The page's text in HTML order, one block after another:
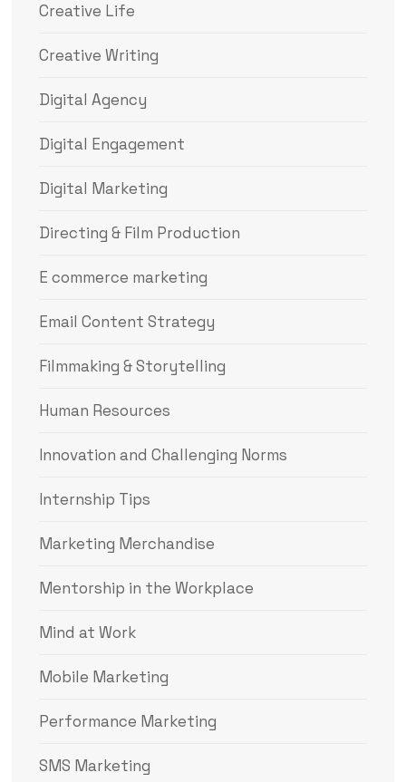
Creative Life
Creative Writing
Digital Agency
Digital Engagement
Digital Marketing
Directing & Film Production
E commerce marketing
Email Content Strategy
Filmmaking & Storytelling
Human Resources
Innovation and Challenging Norms
Internship Tips
Marketing Merchandise
Mentorship in the Workplace
Mind at Work
Mobile Marketing
Performance Marketing
SMS Marketing